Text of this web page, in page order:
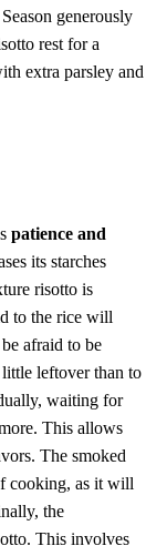
generously
rest for a
extra parsley and
patience and
its starches
risotto is
to the rice will
afraid to be
leftover than to
waiting for
This allows
The smoked
cooking, as it will
the
This involves